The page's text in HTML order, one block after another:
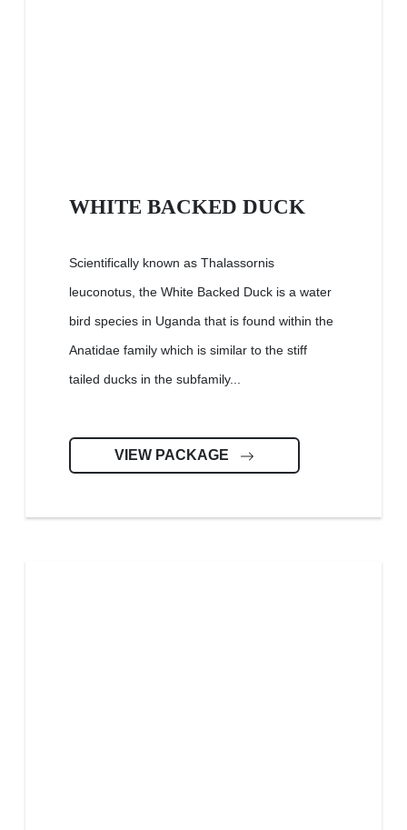
WHITE BACKED DUCK
Scientifically known as Thalassornis
leuconotus, the White Backed Duck is a water
bird species in Uganda that is found within the
Anatidae family which is similar to the stiff
tailed ducks in the subfamily...
VIEW PACKAGE